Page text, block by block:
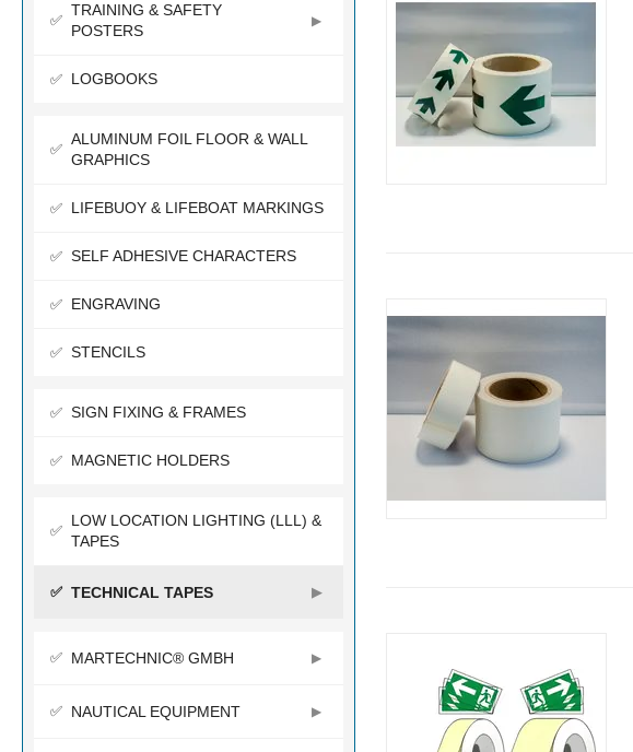
TRAINING & SAFETY
POSTERS
LOGBOOKS
ALUMINUM FOIL FLOOR & WALL
GRAPHICS
LIFEBUOY & LIFEBOAT MARKINGS
SELF ADHESIVE CHARACTERS
ENGRAVING
STENCILS
SIGN FIXING & FRAMES
MAGNETIC HOLDERS
LOW LOCATION LIGHTING (LLL) &
TAPES
TECHNICAL TAPES
MARTECHNIC® GMBH
NAUTICAL EQUIPMENT